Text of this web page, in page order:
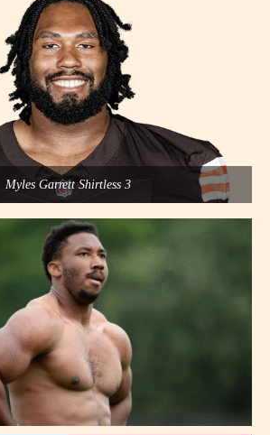
Myles Garrett Shirtless 3